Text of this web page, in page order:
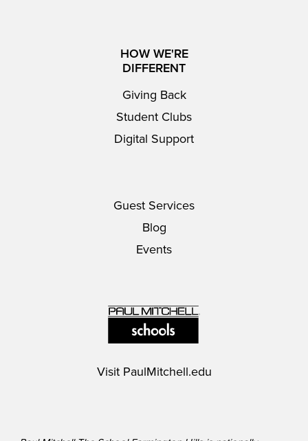
HOW WE'RE
DIFFERENT
Giving Back
Student Clubs
Digital Support
Guest Services
Blog
Events
Visit PaulMitchell.edu